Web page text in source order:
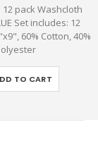
pack Washcloth
Set includes: 12
60% Cotton, 40%
TO CART